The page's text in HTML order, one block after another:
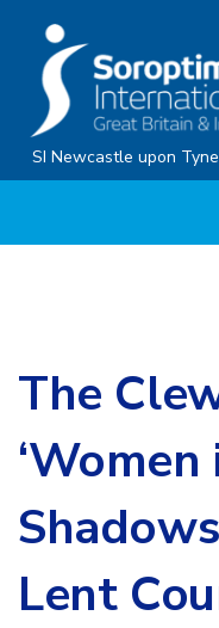
content
SI Newcastle upon Tyne
The
Lent